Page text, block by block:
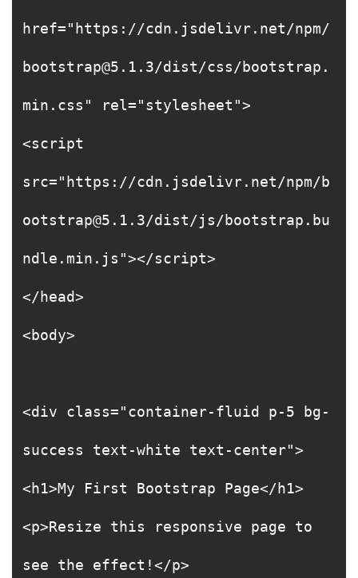
href="https://cdn.jsdelivr.net/npm/
bootstrap@5.1.3/dist/css/bootstrap.
min.css" rel="stylesheet">
<script
src="https://cdn.jsdelivr.net/npm/b
ootstrap@5.1.3/dist/js/bootstrap.bu
ndle.min.js"></script>
</head>
<body>
<div class="container-fluid p-5 bg-
success text-white text-center">
<h1>My First Bootstrap Page</h1>
<p>Resize this responsive page to
see the effect!</p>